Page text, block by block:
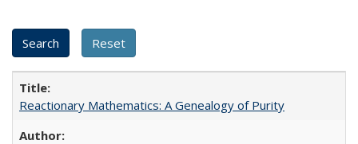
Reactionary Mathematics: A Genealogy of Purity